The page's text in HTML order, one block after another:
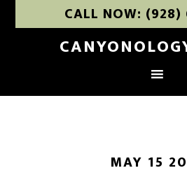
CALL NOW:
MAY 15